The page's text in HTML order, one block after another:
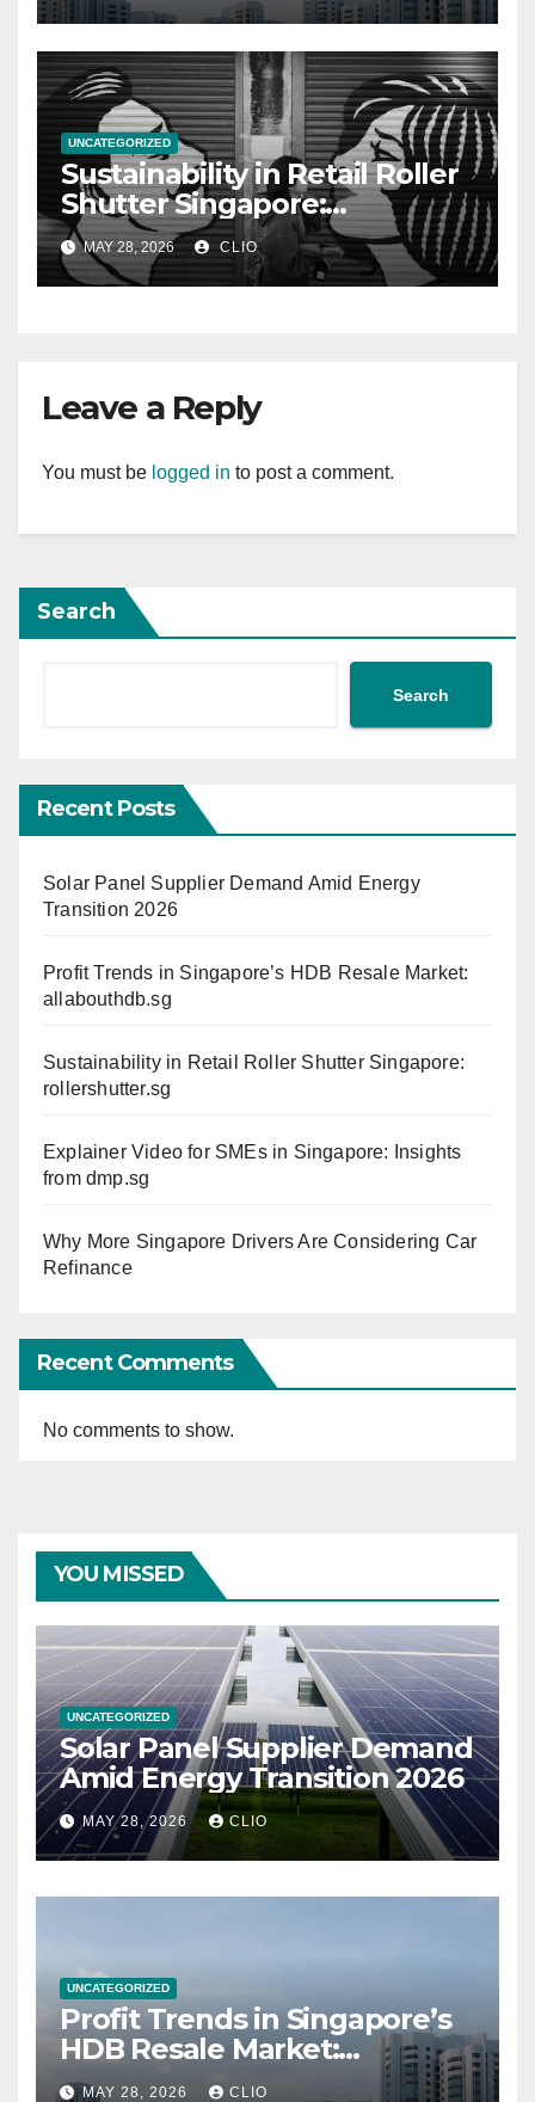
UNCATEGORIZED
Sustainability in Retail Roller
Shutter Singapore:
rollershutter.sg
MAY 28, 2026 CLIO
Leave a Reply
You must be logged in to post a comment.
Search
Search
Recent Posts
Solar Panel Supplier Demand Amid Energy
Transition 2026
Profit Trends in Singapore’s HDB Resale Market:
allabouthdb.sg
Sustainability in Retail Roller Shutter Singapore:
rollershutter.sg
Explainer Video for SMEs in Singapore: Insights
from dmp.sg
Why More Singapore Drivers Are Considering Car
Refinance
Recent Comments
No comments to show.
YOU MISSED
UNCATEGORIZED
Solar Panel Supplier Demand
Amid Energy Transition 2026
MAY 28, 2026 CLIO
UNCATEGORIZED
Profit Trends in Singapore’s
HDB Resale Market:
allabouthdb.sg
MAY 28, 2026 CLIO